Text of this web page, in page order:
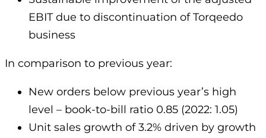
EBIT due to discontinuation of Torqeedo
business
In comparison to previous year:
New orders below previous year’s high
level – book-to-bill ratio 0.85 (2022: 1.05)
Unit sales growth of 3.2% driven by growth